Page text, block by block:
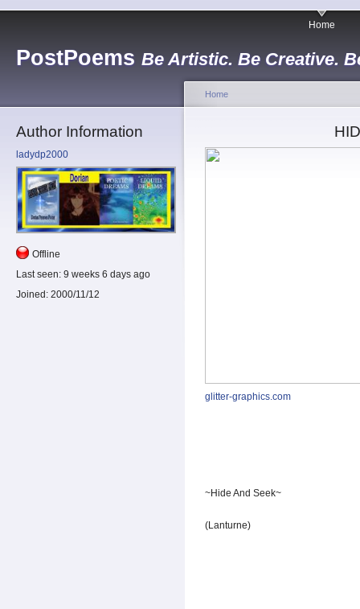
PostPoems Be Artistic. Be Creative.
Home
Author Information
ladydp2000
Offline
Last seen: 9 weeks 6 days ago
Joined: 2000/11/12
Home
glitter-graphics.com
~Hide And Seek~
(Lanturne)